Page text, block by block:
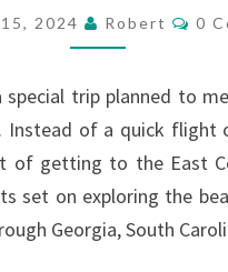
DC,
AND
2024 Robert 0
special trip planned to
Instead of a quick
of getting to the East
set on exploring the
Georgia, South